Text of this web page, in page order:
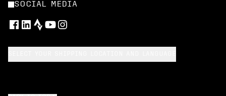
SOCIAL MEDIA